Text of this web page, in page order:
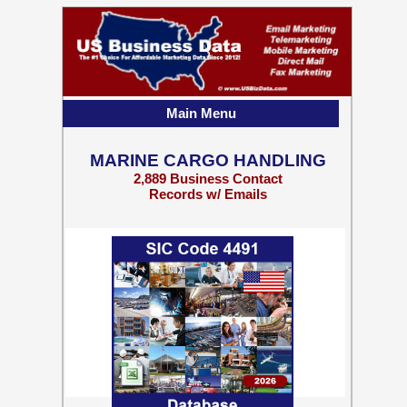
MARINE CARGO HANDLING
2,889 Business Contact
Records w/ Emails
Main Menu